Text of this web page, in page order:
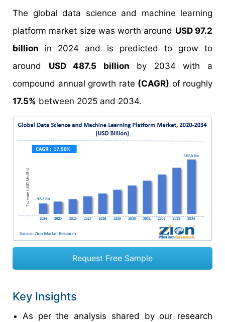
The global data science and machine learning
platform market size was worth around USD 97.2
billion in 2024 and is predicted to grow to
around USD 487.5 billion by 2034 with a
compound annual growth rate (CAGR) of roughly
17.5% between 2025 and 2034.
Request Free Sample
Key Insights
As per the analysis shared by our research